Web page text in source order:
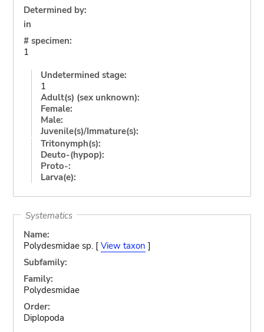
Determined by:
in
# specimen:
1
Undetermined stage:
1
Adult(s) (sex unknown):
Female:
Male:
Juvenile(s)/Immature(s):
Tritonymph(s):
Deuto-(hypop):
Proto-:
Larva(e):
Systematics
Name:
Polydesmidae sp. [ View taxon ]
Subfamily:
Family:
Polydesmidae
Order:
Diplopoda